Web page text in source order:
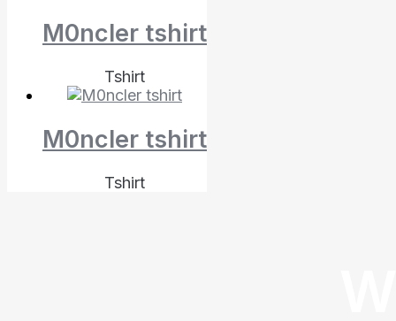
M0ncler tshirt
Tshirt
M0ncler tshirt
Tshirt